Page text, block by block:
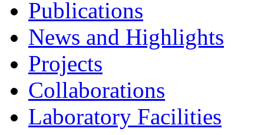
Publications
News and Highlights
Projects
Collaborations
Laboratory Facilities